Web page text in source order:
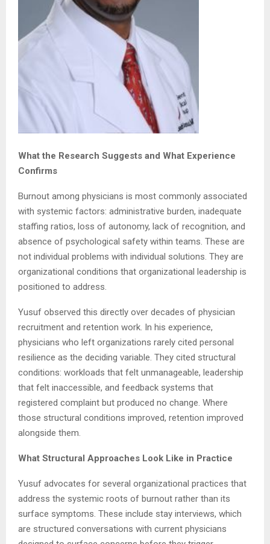
What the Research Suggests and What Experience
Confirms
Burnout among physicians is most commonly associated
with systemic factors: administrative burden, inadequate
staffing ratios, loss of autonomy, lack of recognition, and
absence of psychological safety within teams. These are
not individual problems with individual solutions. They are
organizational conditions that organizational leadership is
positioned to address.
Yusuf observed this directly over decades of physician
recruitment and retention work. In his experience,
physicians who left organizations rarely cited personal
resilience as the deciding variable. They cited structural
conditions: workloads that felt unmanageable, leadership
that felt inaccessible, and feedback systems that
registered complaint but produced no change. Where
those structural conditions improved, retention improved
alongside them.
What Structural Approaches Look Like in Practice
Yusuf advocates for several organizational practices that
address the systemic roots of burnout rather than its
surface symptoms. These include stay interviews, which
are structured conversations with current physicians